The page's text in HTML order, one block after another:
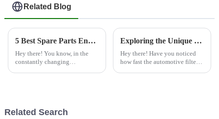
Related Blog
5 Best Spare Parts Engine Filter Solutions for Optimized Performance
Hey there! You know, in the
constantly changing
Exploring the Unique Features and Applications of the Best Spare Parts Engine Filters for Global Buyers
Hey there! Have you noticed
how fast the automotive filter
Related Search